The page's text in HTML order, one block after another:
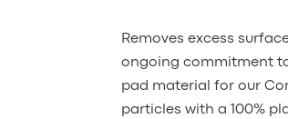
Removes excess
ongoing commitment
pad material for our
particles with a 100%